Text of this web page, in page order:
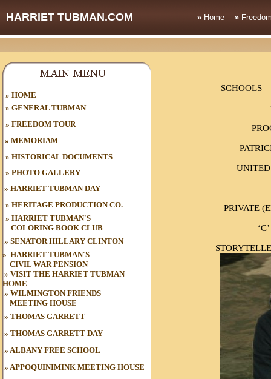
HARRIET TUBMAN.COM »Home »
» HOME
» GENERAL TUBMAN
» FREEDOM TOUR
» MEMORIAM
» HISTORICAL DOCUMENTS
» PHOTO GALLERY
» HARRIET TUBMAN DAY
» HERITAGE PRODUCTION CO.
» HARRIET TUBMAN'S
COLORING BOOK CLUB
» SENATOR HILLARY CLINTON
» HARRIET TUBMAN'S
CIVIL WARPENSION
» VISIT THE HARRIET TUBMAN
HOME
» WILMINGTON FRIENDS
MEETING HOUSE
» THOMAS GARRETT
» THOMAS GARRETT DAY
» ALBANY FREE SCHOOL
» APPOQUINIMINK MEETING HOUSE
SCHOOLS
UNITED
PRIVATE